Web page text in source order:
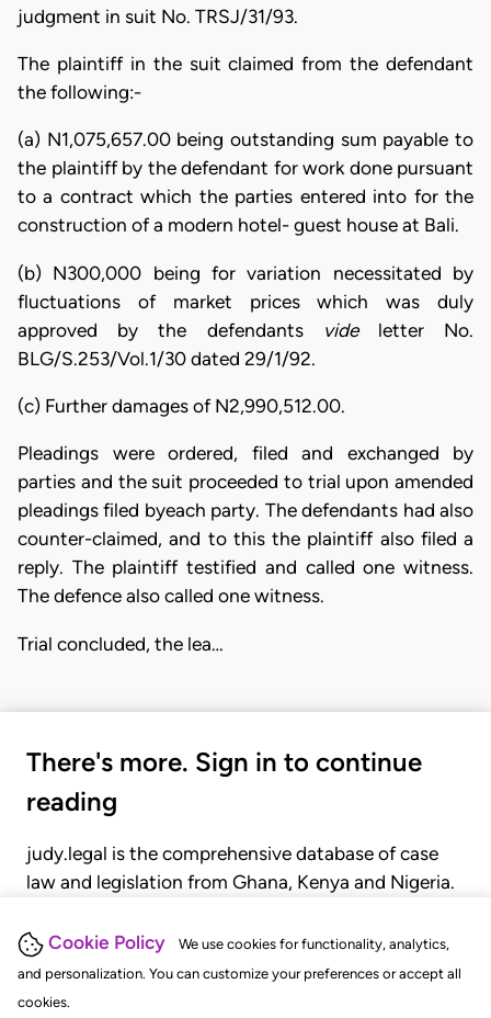
Cookie Policy
We use cookies for functionality, analytics,
and personalization. You can customize your preferences or accept all
cookies.
judgment in suit No. TRSJ/31/93.
The plaintiff in the suit claimed from the defendant
the following:-
(a) N1,075,657.00 being outstanding sum payable to
the plaintiff by the defendant for work done pursuant
to a contract which the parties entered into for the
construction of a modern hotel- guest house at Bali.
(b) N300,000 being for variation necessitated by
fluctuations of market prices which was duly
approved by the defendants
vide letter No.
BLG/S.253/Vol.1/30 dated 29/1/92.
(c) Further damages of N2,990,512.00.
Pleadings were ordered, filed and exchanged by
parties and the suit proceeded to trial upon amended
pleadings filed byeach party. The defendants had also
counter-claimed, and to this the plaintiff also filed a
reply. The plaintiff testified and called one witness.
The defence also called one witness.
Trial concluded, the lea…
There's more. Sign in to continue
reading
judy.legal is the comprehensive database of case
law and legislation from Ghana, Kenya and Nigeria.
judgments, statutes, and rules of court.